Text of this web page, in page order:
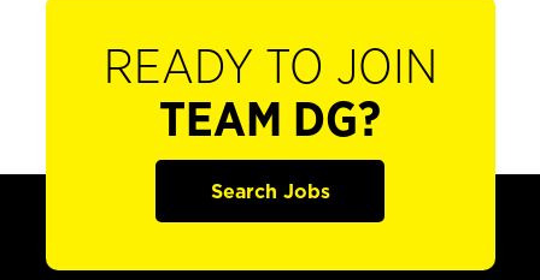
READY TO JOIN
TEAM DG?
Search Jobs